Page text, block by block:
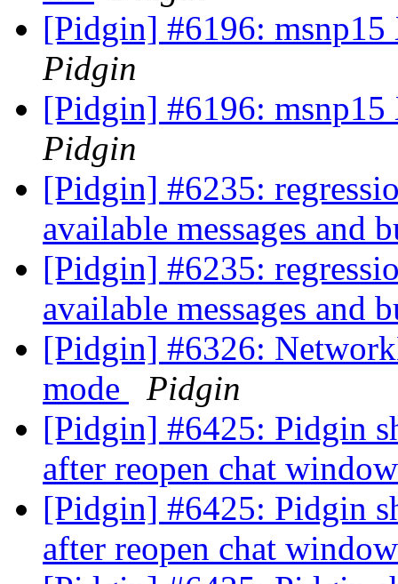
[Pidgin] #6196:
Pidgin
[Pidgin] #6196:
Pidgin
[Pidgin] #6235:
available messages and
[Pidgin] #6235:
available messages and
[Pidgin] #6326:
mode
Pidgin
[Pidgin] #6425: Pidgin
after reopen chat
[Pidgin] #6425: Pidgin
after reopen chat